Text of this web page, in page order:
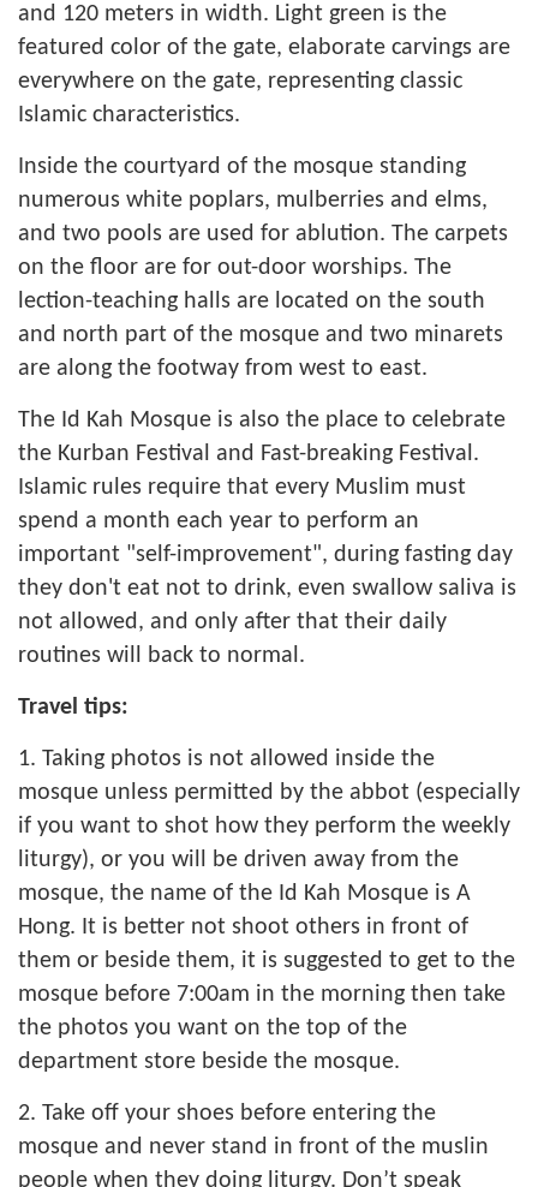
and 120 meters in width. Light green is the
featured color of the gate, elaborate carvings are
everywhere on the gate, representing classic
Islamic characteristics.
Inside the courtyard of the mosque standing
numerous white poplars, mulberries and elms,
and two pools are used for ablution. The carpets
on the floor are for out-door worships. The
lection-teaching halls are located on the south
and north part of the mosque and two minarets
are along the footway from west to east.
The Id Kah Mosque is also the place to celebrate
the Kurban Festival and Fast-breaking Festival.
Islamic rules require that every Muslim must
spend a month each year to perform an
important "self-improvement", during fasting day
they don't eat not to drink, even swallow saliva is
not allowed, and only after that their daily
routines will back to normal.
Travel tips:
1. Taking photos is not allowed inside the
mosque unless permitted by the abbot (especially
if you want to shot how they perform the weekly
liturgy), or you will be driven away from the
mosque, the name of the Id Kah Mosque is A
Hong. It is better not shoot others in front of
them or beside them, it is suggested to get to the
mosque before 7:00am in the morning then take
the photos you want on the top of the
department store beside the mosque.
2. Take off your shoes before entering the
mosque and never stand in front of the muslin
people when they doing liturgy. Don’t speak